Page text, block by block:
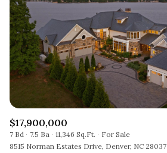
$17,900,000
7 Bd 7.5 Ba 11,346 Sq.Ft.
For Sale
8515 Norman Estates Drive, Denver, NC 28037